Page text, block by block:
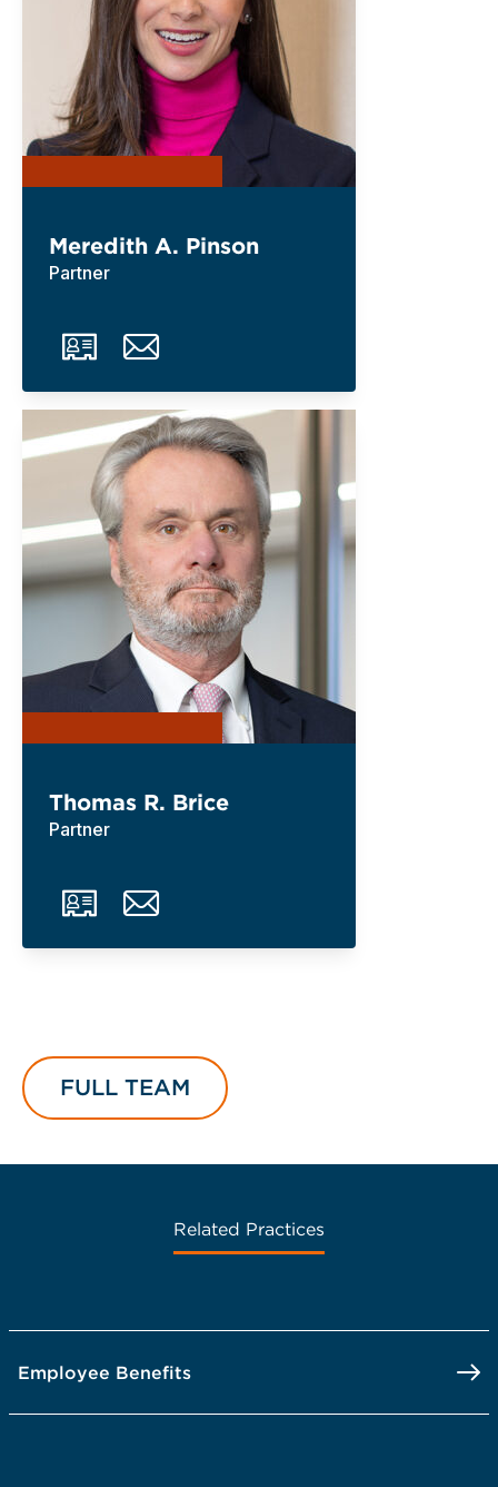
Meredith A. Pinson
Partner
Thomas R. Brice
Partner
FULL TEAM
Related Practices
Employee Benefits